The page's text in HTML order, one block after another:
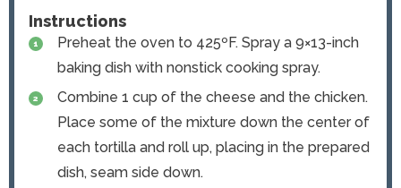
Instructions
Preheat the oven to 425ºF. Spray a 9×13-inch
baking dish with nonstick cooking spray.
Combine 1 cup of the cheese and the chicken.
Place some of the mixture down the center of
each tortilla and roll up, placing in the prepared
dish, seam side down.